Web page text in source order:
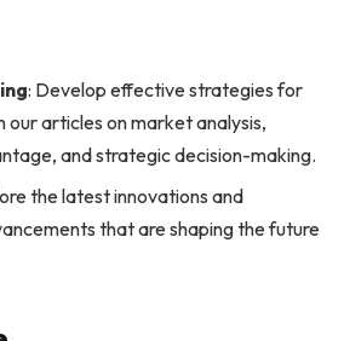
: Develop effective strategies for
our articles on market analysis,
and strategic decision-making.
the latest innovations and
that are shaping the future